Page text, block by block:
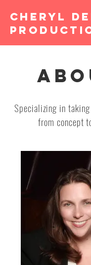
CHERYL
Specializing in
from concept